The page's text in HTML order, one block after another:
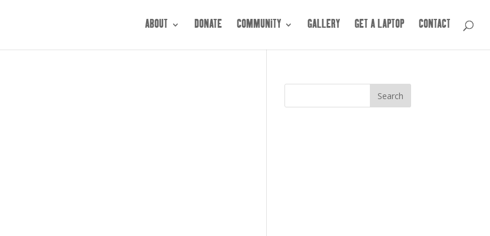
ABOUT DONATE COMMUNITY GALLERY GET A LAPTOP CONTACT